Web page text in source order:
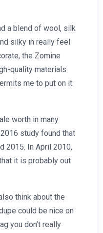
a blend of wool, silk
silky in really feel
the Zomine
quality materials
me to put on it
worth in many
2016 study found that
2015. In April 2010,
it is probably out
think about the
could be nice on
you don’t really